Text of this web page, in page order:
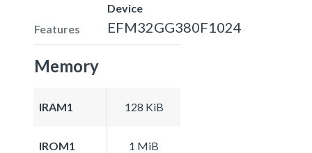
Features
Device
EFM32GG380F1024
Memory
IRAM1 128 KiB
IROM1 1 MiB